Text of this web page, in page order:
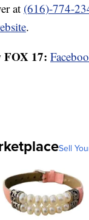
at (616)-774-
.
FOX 17:
Sell